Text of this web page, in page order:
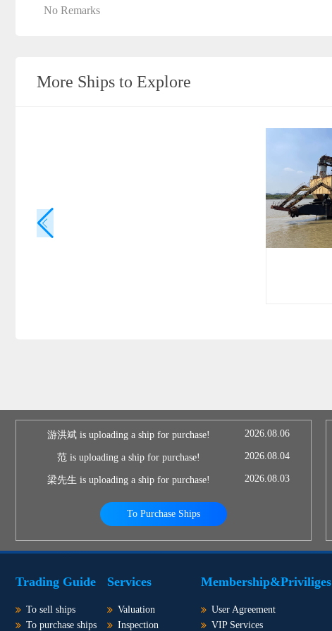
No Remarks
More Ships to Explore
游洪斌 is uploading a ship for purchase! 2026.08.06
范 is uploading a ship for purchase! 2026.08.04
梁先生 is uploading a ship for purchase! 2026.08.03
To Purchase Ships
Trading Guide
To sell ships
To purchase ships
Services
Valuation
Inspection
Membership&Priviliges
User Agreement
VIP Services